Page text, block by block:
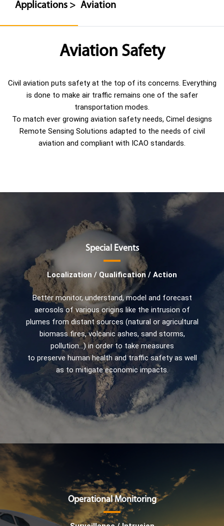
Applications > Aviation
Aviation Safety
Civil aviation puts safety at the top of its concerns. Everything
is done to make air traffic remains one of the safer
transportation modes.
To match ever growing aviation safety needs, Cimel designs
Remote Sensing Solutions adapted to the needs of civil
aviation and compliant with ICAO standards.
Special Events
Localization / Qualification / Action
Better monitor, understand, model and forecast
aerosols of various origins like the intrusion of
plumes from distant sources (natural or agricultural
biomass fires, volcanic ashes, sand storms,
pollution…) in order to take measures
to preserve human health and traffic safety as well
as to mitigate economic impacts.
Operational Monitoring